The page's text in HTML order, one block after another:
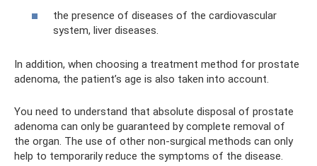
the presence of diseases of the cardiovascular
system, liver diseases.
In addition, when choosing a treatment method for prostate
adenoma, the patient’s age is also taken into account.
You need to understand that absolute disposal of prostate
adenoma can only be guaranteed by complete removal of
the organ. The use of other non-surgical methods can only
help to temporarily reduce the symptoms of the disease.